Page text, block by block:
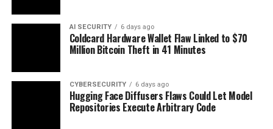
AI SECURITY 6 days ago
Coldcard Hardware Wallet Flaw Linked to $70
Million Bitcoin Theft in 41 Minutes
CYBERSECURITY 6 days ago
Hugging Face Diffusers Flaws Could Let Model
Repositories Execute Arbitrary Code